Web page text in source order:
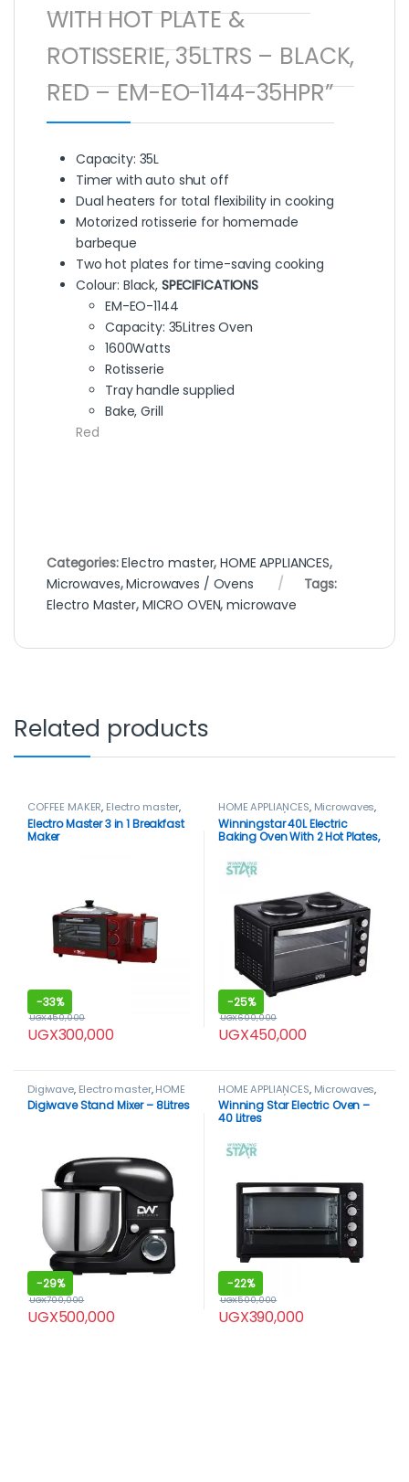
WITH HOT PLATE &
ROTISSERIE, 35LTRS – BLACK,
RED – EM-EO-1144-35HPR”
Capacity: 35L
Timer with auto shut off
Dual heaters for total flexibility in cooking
Motorized rotisserie for homemade
barbeque
Two hot plates for time-saving cooking
Colour: Black, SPECIFICATIONS
EM-EO-1144
Capacity: 35Litres Oven
1600Watts
Rotisserie
Tray handle supplied
Bake, Grill
Red
Categories:Electro master,HOME APPLIANCES,
Microwaves,Microwaves / Ovens
Tags:
Electro Master, MICRO OVEN,microwave
Related products
COFFEE MAKER, Electro master,
HOME APPLIANCES
Electro Master 3 in 1 Breakfast
Maker
-33%
UGX300,000
UGX450,000
HOME APPLIANCES, Microwaves,
Microwaves / Ovens Mini Oven ,
Winning star,WinningStar Oven
Winningstar 40L Electric
Baking Oven With 2 Hot Plates,
-25%
UGX450,000
UGX600,000
Digiwave, Electro master,HOME
APPLIANCES,Mixers
Digiwave Stand Mixer – 8Litres
-29%
UGX500,000
UGX700,000
HOME APPLIANCES, Microwaves,
Microwaves / Ovens,Winning
star,WinningStar Oven
Winning Star Electric Oven –
40 Litres
-22%
UGX390,000
UGX500,000